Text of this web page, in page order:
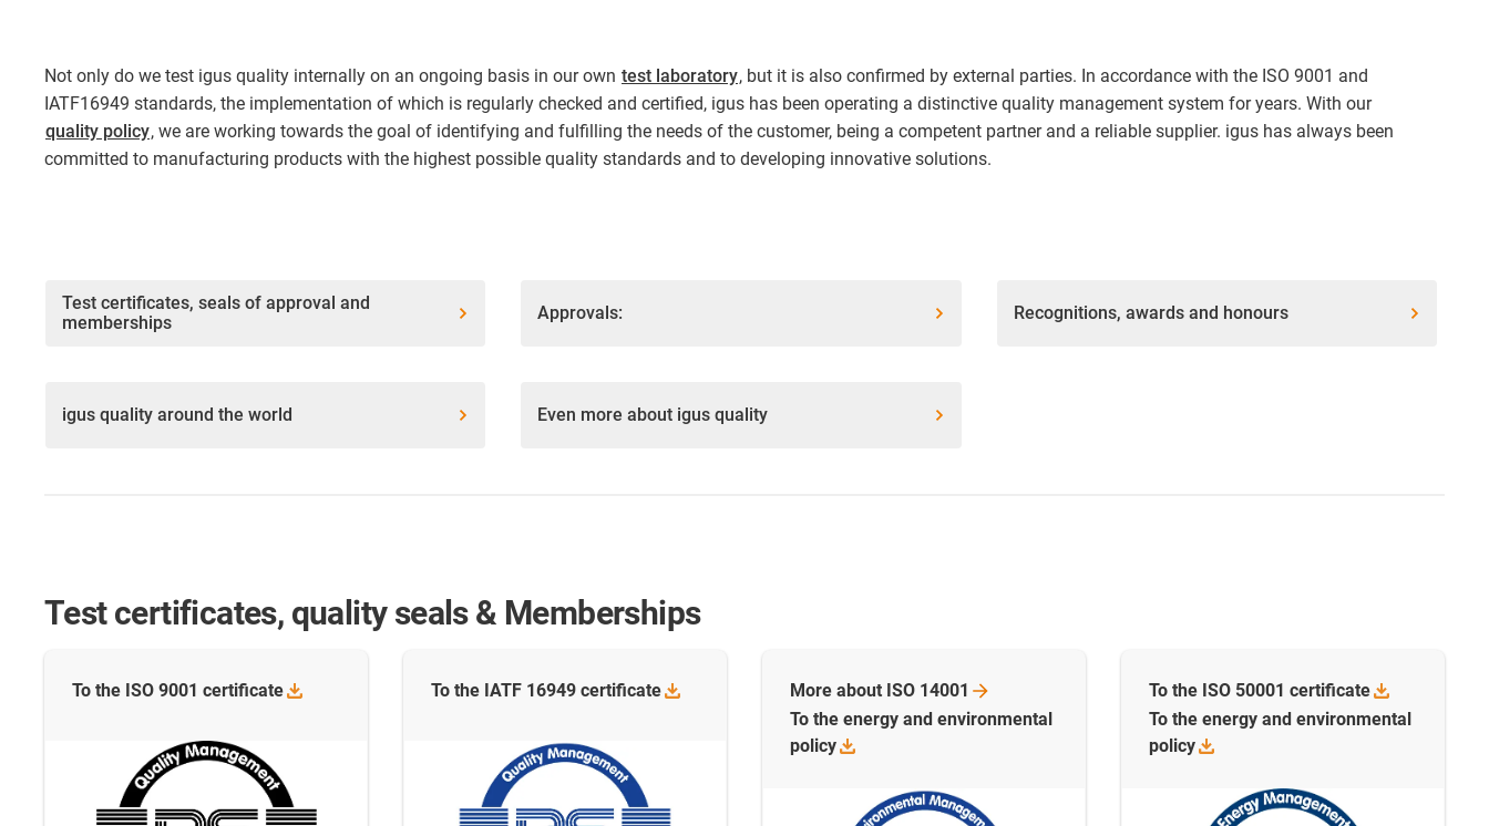
Not only do we test igus quality internally on an ongoing basis in our own test laboratory, but it is also confirmed by external parties. In accordance with the ISO 9001 and
IATF16949 standards, the implementation of which is regularly checked and certified, igus has been operating a distinctive quality management system for years. With our
quality policy, we are working towards the goal of identifying and fulfilling the needs of the customer, being a competent partner and a reliable supplier. igus has always been
committed to manufacturing products with the highest possible quality standards and to developing innovative solutions.
Test certificates, seals of approval and
memberships
Approvals: Recognitions, awards and honours
igus quality around the world Even more about igus quality
Test certificates, quality seals & Memberships
To the ISO 9001 certificate To the IATF 16949 certificate More about ISO 14001
To the energy and environmental
policy
To the ISO 50001 certificate
To the energy and environmental
policy